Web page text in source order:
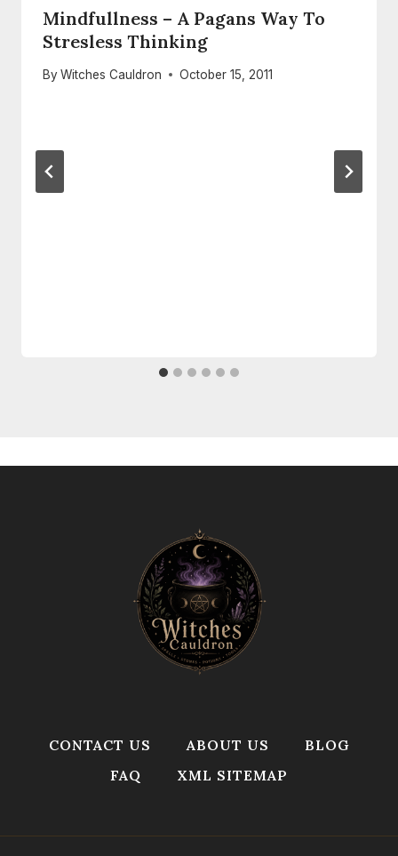
Mindfullness – A Pagans Way To
Stresless Thinking
By Witches Cauldron October 15, 2011
CONTACT US ABOUT US
BLOG
FAQ
XML SITEMAP